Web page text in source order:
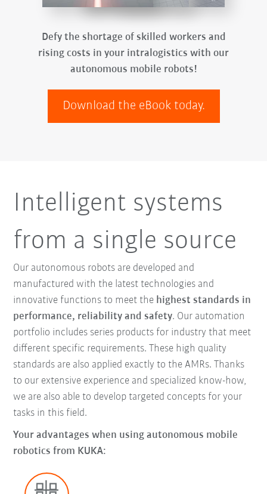
Defy the shortage of skilled workers and
rising costs in your intralogistics with our
autonomous mobile robots!
Download the eBook today.
Intelligent systems
from a single source
Our autonomous robots are developed and
manufactured with the latest technologies and
innovative functions to meet the highest standards in
performance, reliability and safety. Our automation
portfolio includes series products for industry that meet
different specific requirements. These high quality
standards are also applied exactly to the AMRs. Thanks
to our extensive experience and specialized know-how,
we are also able to develop targeted concepts for your
tasks in this field.
Your advantages when using autonomous mobile
robotics from KUKA: